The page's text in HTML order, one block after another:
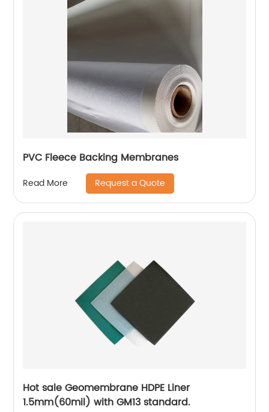
PVC Fleece Backing Membranes
Read More Request a Quote
Hot sale Geomembrane HDPE Liner
1.5mm(60mil) with GM13 standard.